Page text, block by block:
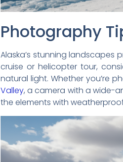
Photography
Alaska’s stunning
cruise or helicopter tour,
natural light. Whether you’re
Valley, a camera with a wide-
the elements with